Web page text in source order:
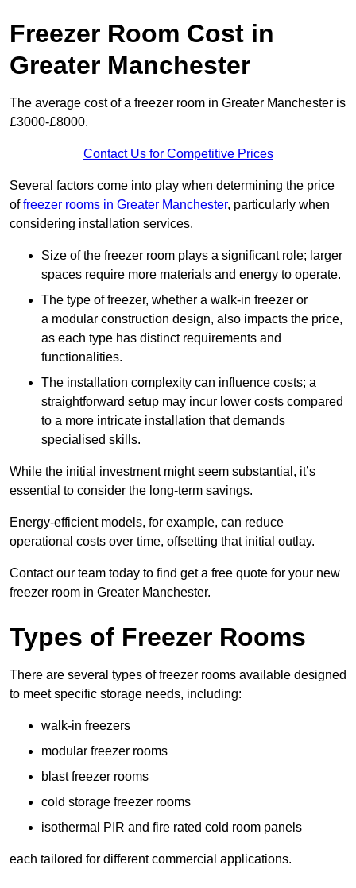
Freezer Room Cost in
Greater Manchester
The average cost of a freezer room in Greater Manchester is
£3000-£8000.
Contact Us for Competitive Prices
Several factors come into play when determining the price
offreezer rooms in Greater Manchester, particularly when
considering installation services.
Size of the freezer room plays a significant role; larger
spaces require more materials and energy to operate.
The type of freezer, whether a walk-in freezer or
a modular construction design, also impacts the price,
as each type has distinct requirements and
functionalities.
The installation complexity can influence costs; a
straightforward setup may incur lower costs compared
to a more intricate installation that demands
specialised skills.
While the initial investment might seem substantial, it’s
essential to consider the long-term savings.
Energy-efficient models, for example, can reduce
operational costs over time, offsetting that initial outlay.
Contact our team today to find get a free quote for your new
freezer room in Greater Manchester.
Types of Freezer Rooms
There are several types of freezer rooms available designed
to meet specific storage needs, including:
walk-in freezers
modular freezer rooms
blast freezer rooms
cold storage freezer rooms
isothermal PIR and fire rated cold room panels
each tailored for different commercial applications.